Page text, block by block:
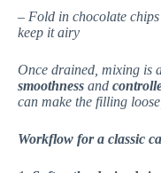
– Fold in chocolate
keep it airy
Once drained, mixing is
smoothness and
can make the filling
Workflow for a classic